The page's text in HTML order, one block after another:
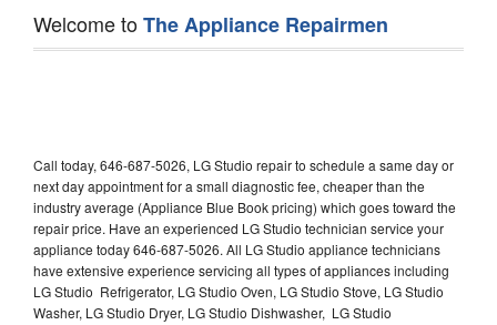
Welcome toThe Appliance Repairmen
Call today, 646-687-5026, LG Studio repair to schedule a same day or
next day appointment for a small diagnostic fee, cheaper than the
industry average (Appliance Blue Book pricing) which goes toward the
repair price. Have an experienced LG Studio technician service your
appliance today 646-687-5026. All LG Studio appliance technicians
have extensive experience servicing all types of appliances including
LG Studio Refrigerator, LG Studio Oven, LG Studio Stove, LG Studio
Washer, LG Studio Dryer, LG Studio Dishwasher, LG Studio